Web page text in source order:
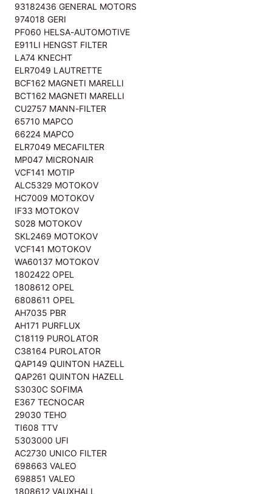
93182436 GENERAL MOTORS
974018 GERI
PF060 HELSA-AUTOMOTIVE
E911LI HENGST FILTER
LA74 KNECHT
ELR7049 LAUTRETTE
BCF162 MAGNETI MARELLI
BCT162 MAGNETI MARELLI
CU2757 MANN-FILTER
65710 MAPCO
66224 MAPCO
ELR7049 MECAFILTER
MP047 MICRONAIR
VCF141 MOTIP
ALC5329 MOTOKOV
HC7009 MOTOKOV
IF33 MOTOKOV
S028 MOTOKOV
SKL2469 MOTOKOV
VCF141 MOTOKOV
WA60137 MOTOKOV
1802422 OPEL
1808612 OPEL
6808611 OPEL
AH7035 PBR
AH171 PURFLUX
C18119 PUROLATOR
C38164 PUROLATOR
QAP149 QUINTON HAZELL
QAP261 QUINTON HAZELL
S3030C SOFIMA
E367 TECNOCAR
29030 TEHO
TI608 TTV
5303000 UFI
AC2730 UNICO FILTER
698663 VALEO
698851 VALEO
1808612 VAUXHALL